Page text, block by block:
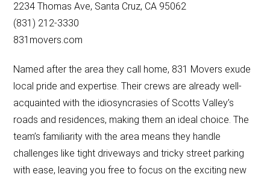
2234 Thomas Ave, Santa Cruz, CA 95062
(831) 212-3330
831movers.com
Named after the area they call home, 831 Movers exude
local pride and expertise. Their crews are already well-
acquainted with the idiosyncrasies of Scotts Valley’s
roads and residences, making them an ideal choice. The
team’s familiarity with the area means they handle
challenges like tight driveways and tricky street parking
with ease, leaving you free to focus on the exciting new